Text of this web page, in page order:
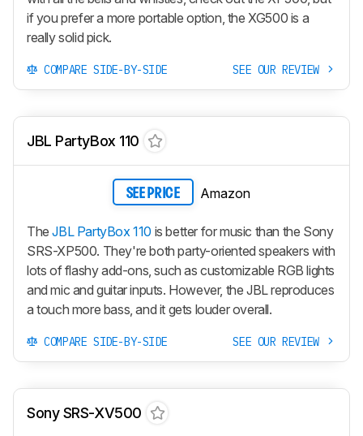
if you prefer a more portable option, the XG500 is a
really solid pick.
COMPARE SIDE-BY-SIDE SEE OUR REVIEW
JBL PartyBox 110
SEE PRICE Amazon
TheJBL PartyBox 110 is better for music than the Sony
SRS-XP500. They're both party-oriented speakers with
lots of flashy add-ons, such as customizable RGB lights
and mic and guitar inputs. However, the JBL reproduces
a touch more bass, and it gets louder overall.
COMPARE SIDE-BY-SIDE SEE OUR REVIEW
Sony SRS-XV500